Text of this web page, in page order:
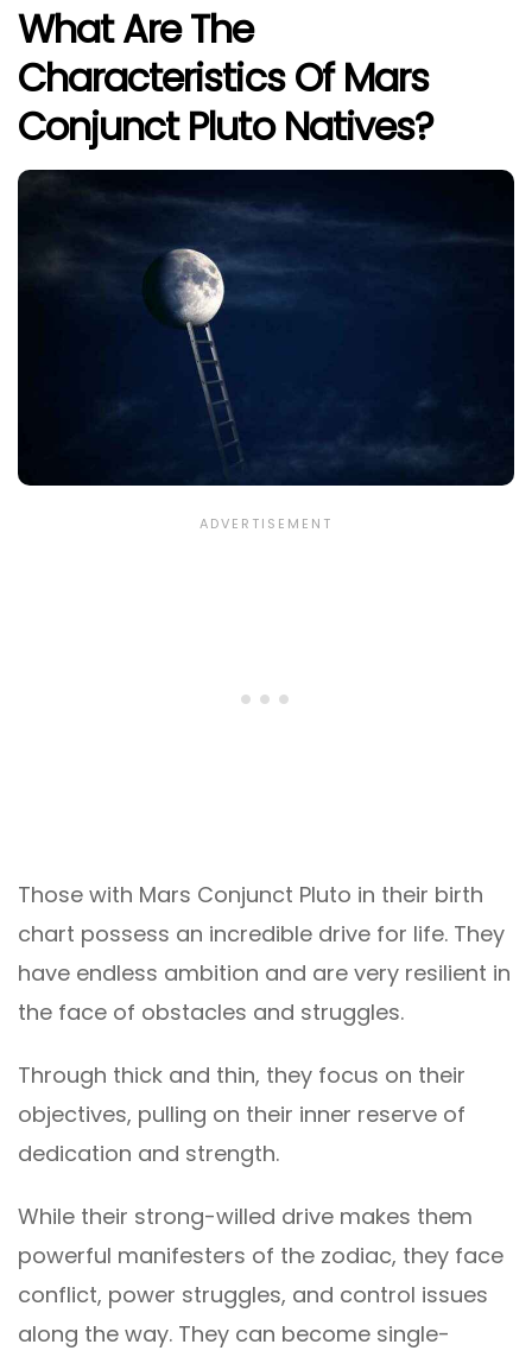
What Are The
Characteristics Of Mars
Conjunct Pluto Natives?
Those with Mars Conjunct Pluto in their birth
chart possess an incredible drive for life. They
have endless ambition and are very resilient in
the face of obstacles and struggles.
Through thick and thin, they focus on their
objectives, pulling on their inner reserve of
dedication and strength.
While their strong-willed drive makes them
powerful manifesters of the zodiac, they face
conflict, power struggles, and control issues
along the way. They can become single-